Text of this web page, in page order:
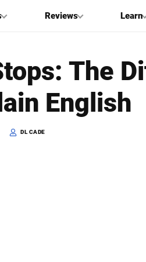
Reviews Learn
The
English
DL CADE